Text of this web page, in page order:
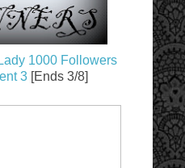
1000 Followers
3 [Ends 3/8]